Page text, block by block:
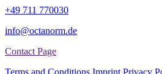
+49 711 770030
info@octanorm.de
Contact Page
Terms and Conditions Imprint Privacy